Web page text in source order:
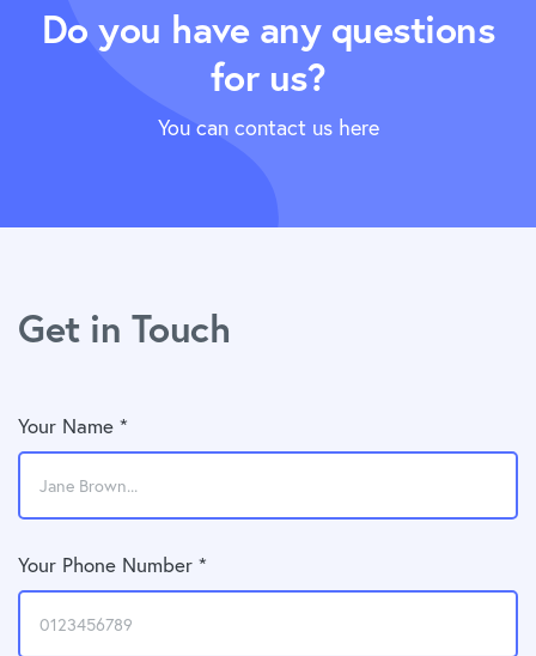
Do you have any questions
for us?
You can contact us here
Get in Touch
Your Name *
Your Phone Number *